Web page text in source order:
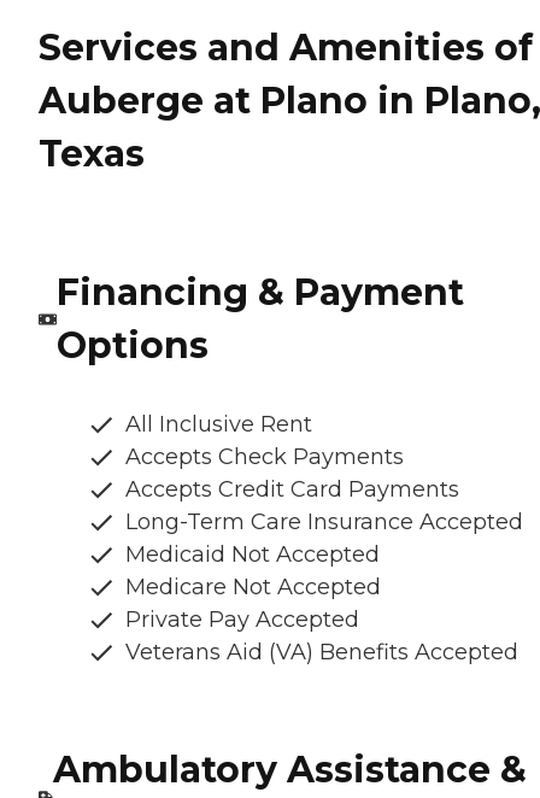
Services and Amenities of
Auberge at Plano in Plano,
Texas
Financing & Payment
Options
All Inclusive Rent
Accepts Check Payments
Accepts Credit Card Payments
Long-Term Care Insurance Accepted
Medicaid Not Accepted
Medicare Not Accepted
Private Pay Accepted
Veterans Aid (VA) Benefits Accepted
Ambulatory Assistance &